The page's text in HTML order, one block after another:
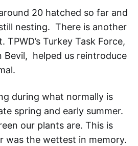
20 hatched so far and
nesting. There is another
Turkey Task Force,
Bevil, helped us reintroduce
during what normally is
spring and early summer.
our plants are. This is
was the wettest in memory.